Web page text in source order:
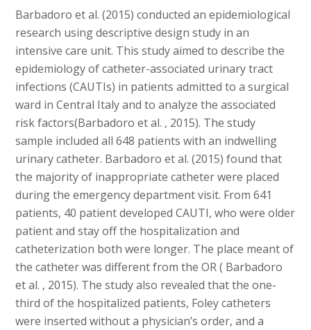
Barbadoro et al. (2015) conducted an epidemiological
research using descriptive design study in an
intensive care unit. This study aimed to describe the
epidemiology of catheter-associated urinary tract
infections (CAUTIs) in patients admitted to a surgical
ward in Central Italy and to analyze the associated
risk factors(Barbadoro et al. , 2015). The study
sample included all 648 patients with an indwelling
urinary catheter. Barbadoro et al. (2015) found that
the majority of inappropriate catheter were placed
during the emergency department visit. From 641
patients, 40 patient developed CAUTI, who were older
patient and stay off the hospitalization and
catheterization both were longer. The place meant of
the catheter was different from the OR ( Barbadoro
et al. , 2015). The study also revealed that the one-
third of the hospitalized patients, Foley catheters
were inserted without a physician’s order, and a